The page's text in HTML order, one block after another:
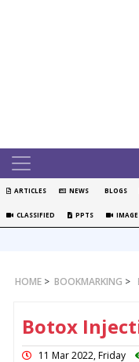
ARTICLES NEWS BLOGS
CLASSIFIED PPTS IMAGE
HOME > BOOKMARKING >
Botox
11 Mar 2022, Friday